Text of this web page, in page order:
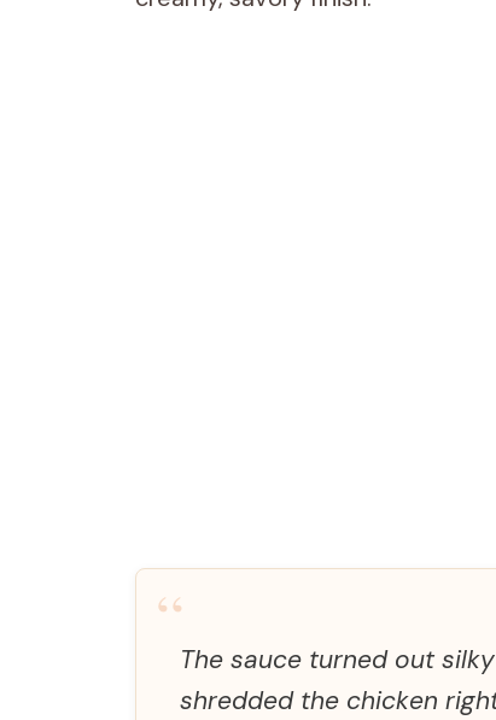
“
The sauce turned out
shredded the chicken